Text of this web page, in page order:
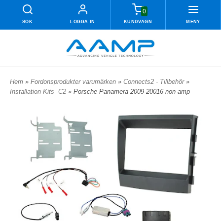
SÖK LOGGA IN
0
KUNDVAGN MENY
Hem » Fordonsprodukter varumärken » Connects2 - Tillbehör »
Installation Kits -C2 » Porsche Panamera 2009-20016 non amp